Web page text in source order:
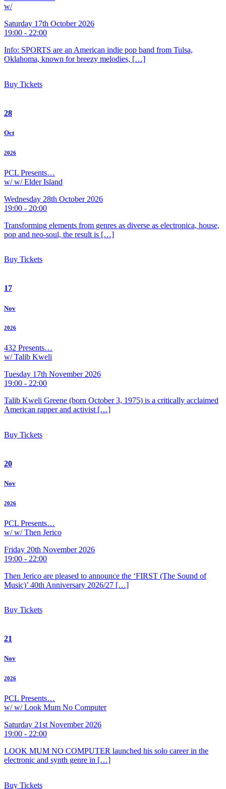
w/
Saturday 17th October 2026
19:00 - 22:00
Info: SPORTS are an American indie pop band from Tulsa,
Oklahoma, known for breezy melodies, […]
Buy Tickets
28
Oct
2026
PCL Presents…
w/ w/ Elder Island
Wednesday 28th October 2026
19:00 - 20:00
Transforming elements from genres as diverse as electronica, house,
pop and neo-soul, the result is […]
Buy Tickets
17
Nov
2026
432 Presents…
w/ Talib Kweli
Tuesday 17th November 2026
19:00 - 22:00
Talib Kweli Greene (born October 3, 1975) is a critically acclaimed
American rapper and activist […]
Buy Tickets
20
Nov
2026
PCL Presents…
w/ w/ Then Jerico
Friday 20th November 2026
19:00 - 22:00
Then Jerico are pleased to announce the ‘FIRST (The Sound of
Music)’ 40th Anniversary 2026/27 […]
Buy Tickets
21
Nov
2026
PCL Presents…
w/ w/ Look Mum No Computer
Saturday 21st November 2026
19:00 - 22:00
LOOK MUM NO COMPUTER launched his solo career in the
electronic and synth genre in […]
Buy Tickets